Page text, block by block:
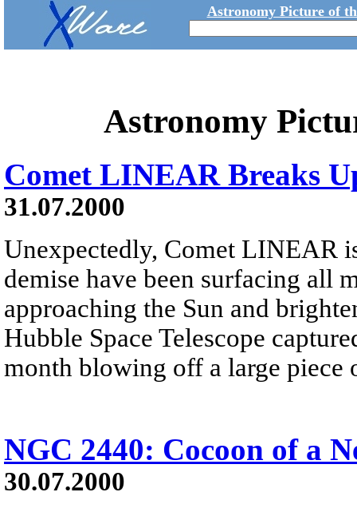
Astronomy Picture of
Astronomy
Comet LINEAR Breaks
31.07.2000
Unexpectedly, Comet LINEAR
demise have been surfacing all
approaching the Sun and
Hubble Space Telescope
month blowing off a large piece
NGC 2440: Cocoon of a
30.07.2000